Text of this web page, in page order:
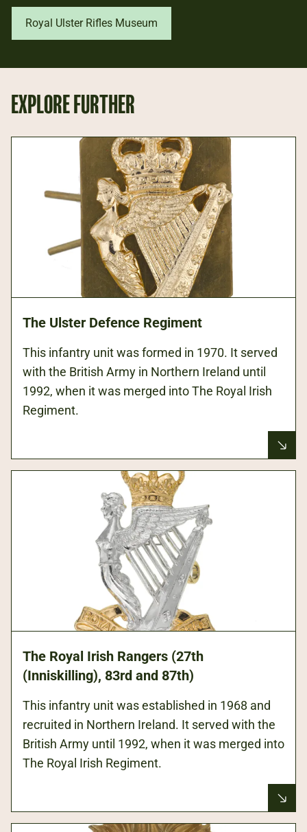
Royal Ulster Rifles Museum
EXPLORE FURTHER
The Ulster Defence Regiment
This infantry unit was formed in 1970. It served
with the British Army in Northern Ireland until
1992, when it was merged into The Royal Irish
Regiment.
The Royal Irish Rangers (27th
(Inniskilling), 83rd and 87th)
This infantry unit was established in 1968 and
recruited in Northern Ireland. It served with the
British Army until 1992, when it was merged into
The Royal Irish Regiment.